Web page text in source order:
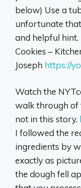
below) Use a
unfortunate
and helpful
Cookies –
Joseph https://
Watch the
walk through of
not in this story.
I followed the
ingredients by
exactly as
the dough fell